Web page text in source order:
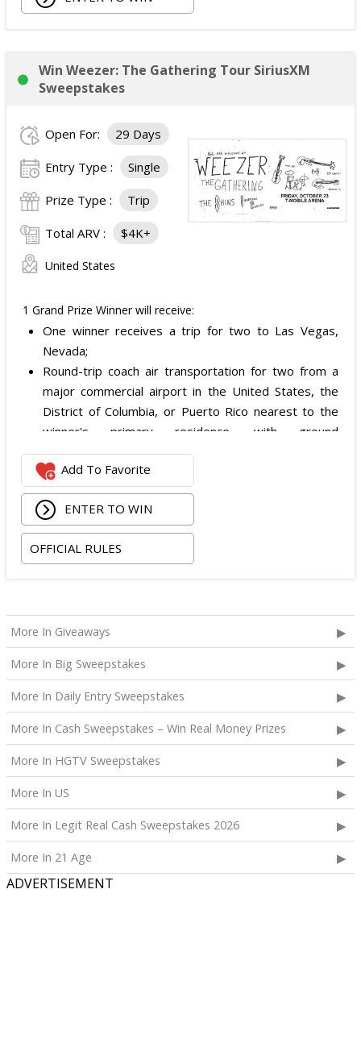
The total ARV of the Prize is: $1,000.
Win Weezer: The Gathering Tour SiriusXM
Sweepstakes
Open For: 29 Days
Entry Type : Single
Prize Type : Trip
Total ARV : $4K+
United States
1 Grand Prize Winner will receive:
One winner receives a trip for two to Las Vegas,
Nevada;
Round-trip coach air transportation for two from a
major commercial airport in the United States, the
District of Columbia, or Puerto Rico nearest to the
winner's primary residence, with ground
transportation potentially substituted for air travel if
the winner lives within 150 miles of Las Vegas;
Hotel accommodation for two nights for two people
in one standard double-occupancy room, including
room tax only, checking in on October 22, 2026 and
checking out on October 24, 2026;
Two Backstage Tour and Meet & Greet passes to
meet the band at the event, subject to artist
availability.
The total ARV of the
Add To Favorite
ENTER TO WIN
OFFICIAL RULES
More In Giveaways
More In Big Sweepstakes
More In Daily Entry Sweepstakes
More In Cash Sweepstakes – Win Real Money Prizes
More In HGTV Sweepstakes
More In US
More In Legit Real Cash Sweepstakes 2026
More In 21 Age
ADVERTISEMENT